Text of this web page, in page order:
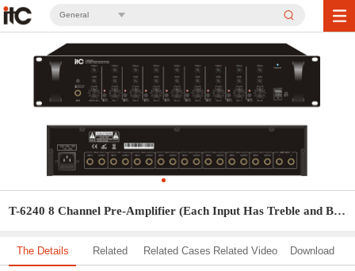
General
T-6240 8 Channel Pre-Amplifier (Each Input Has Treble and Bass Control)
The Details Related Related Cases Related Video Download